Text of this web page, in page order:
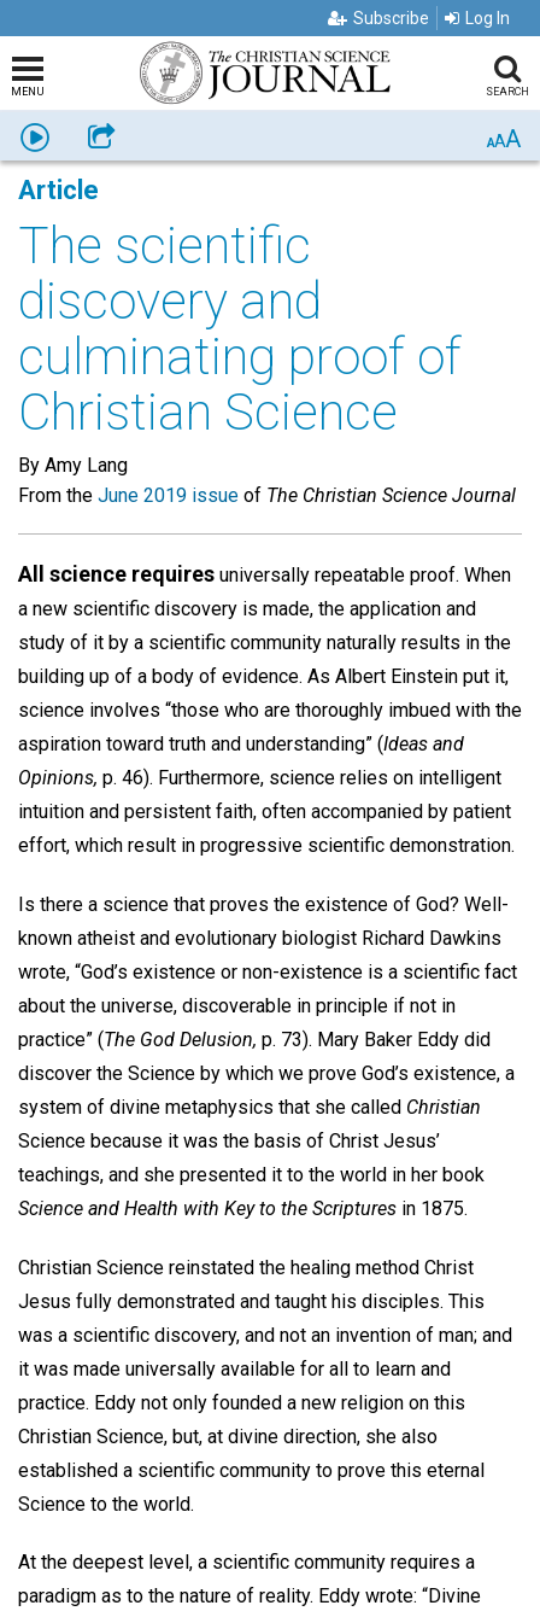
Subscribe Log In
MENU SEARCH
Listen Share AAA
Article
The scientific
discovery and
culminating proof of
Christian Science
By Amy Lang
From the June 2019 issue of The Christian Science Journal
All science requires universally repeatable proof. When
a new scientific discovery is made, the application and
study of it by a scientific community naturally results in the
building up of a body of evidence. As Albert Einstein put it,
science involves “those who are thoroughly imbued with the
aspiration toward truth and understanding” (Ideas and
Opinions, p. 46). Furthermore, science relies on intelligent
intuition and persistent faith, often accompanied by patient
effort, which result in progressive scientific demonstration.
Is there a science that proves the existence of God? Well-
known atheist and evolutionary biologist Richard Dawkins
wrote, “God’s existence or non-existence is a scientific fact
about the universe, discoverable in principle if not in
practice” (The God Delusion, p. 73). Mary Baker Eddy did
discover the Science by which we prove God’s existence, a
system of divine metaphysics that she called Christian
Science because it was the basis of Christ Jesus’
teachings, and she presented it to the world in her book
Science and Health with Key to the Scriptures in 1875.
Christian Science reinstated the healing method Christ
Jesus fully demonstrated and taught his disciples. This
was a scientific discovery, and not an invention of man; and
it was made universally available for all to learn and
practice. Eddy not only founded a new religion on this
Christian Science, but, at divine direction, she also
established a scientific community to prove this eternal
Science to the world.
At the deepest level, a scientific community requires a
paradigm as to the nature of reality. Eddy wrote: “Divine